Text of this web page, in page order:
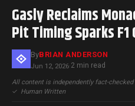
Gasly Reclaims
Pit Timing Sparks
ByBRIAN ANDERSON
Jun 12, 2026·2 min read
All content is independently fact-
✓ Human Written